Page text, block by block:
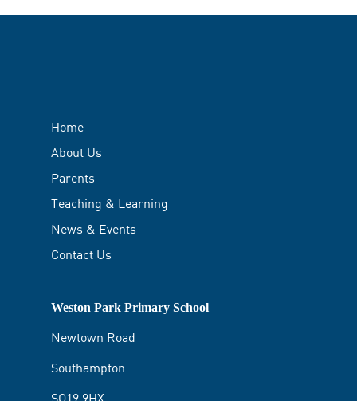
Home
About Us
Parents
Teaching & Learning
News & Events
Contact Us
Weston Park Primary School
Newtown Road
Southampton
SO19 9HX